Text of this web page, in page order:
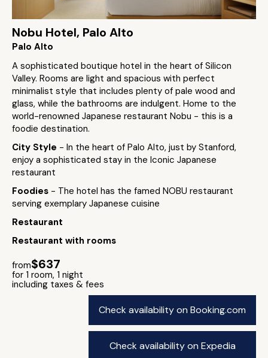
Nobu Hotel, Palo Alto
Palo Alto
A sophisticated boutique hotel in the heart of Silicon
Valley. Rooms are light and spacious with perfect
minimalist style that includes plenty of pale wood and
glass, while the bathrooms are indulgent. Home to the
world-renowned Japanese restaurant Nobu - this is a
foodie destination.
City Style - In the heart of Palo Alto, just by Stanford,
enjoy a sophisticated stay in the Iconic Japanese
restaurant
Foodies - The hotel has the famed NOBU restaurant
serving exemplary Japanese cuisine
Restaurant
Restaurant with rooms
from$637
for 1 room, 1 night
including taxes & fees
Check availability on Booking.com
Check availability on Expedia